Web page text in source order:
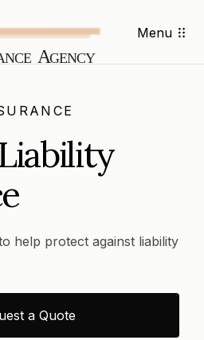
Menu
help protect against liability
a Quote